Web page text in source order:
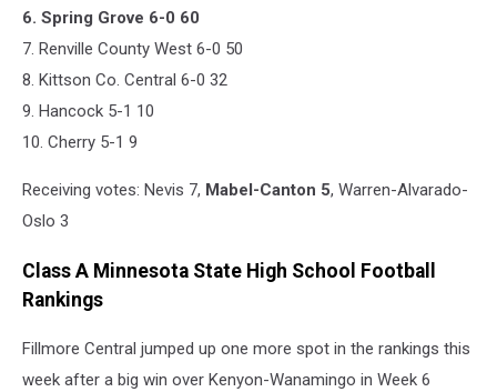
6. Spring Grove 6-0 60
7. Renville County West 6-0 50
8. Kittson Co. Central 6-0 32
9. Hancock 5-1 10
10. Cherry 5-1 9
Receiving votes: Nevis 7, Mabel-Canton 5, Warren-Alvarado-
Oslo 3
Class A Minnesota State High School Football
Rankings
Fillmore Central jumped up one more spot in the rankings this
week after a big win over Kenyon-Wanamingo in Week 6